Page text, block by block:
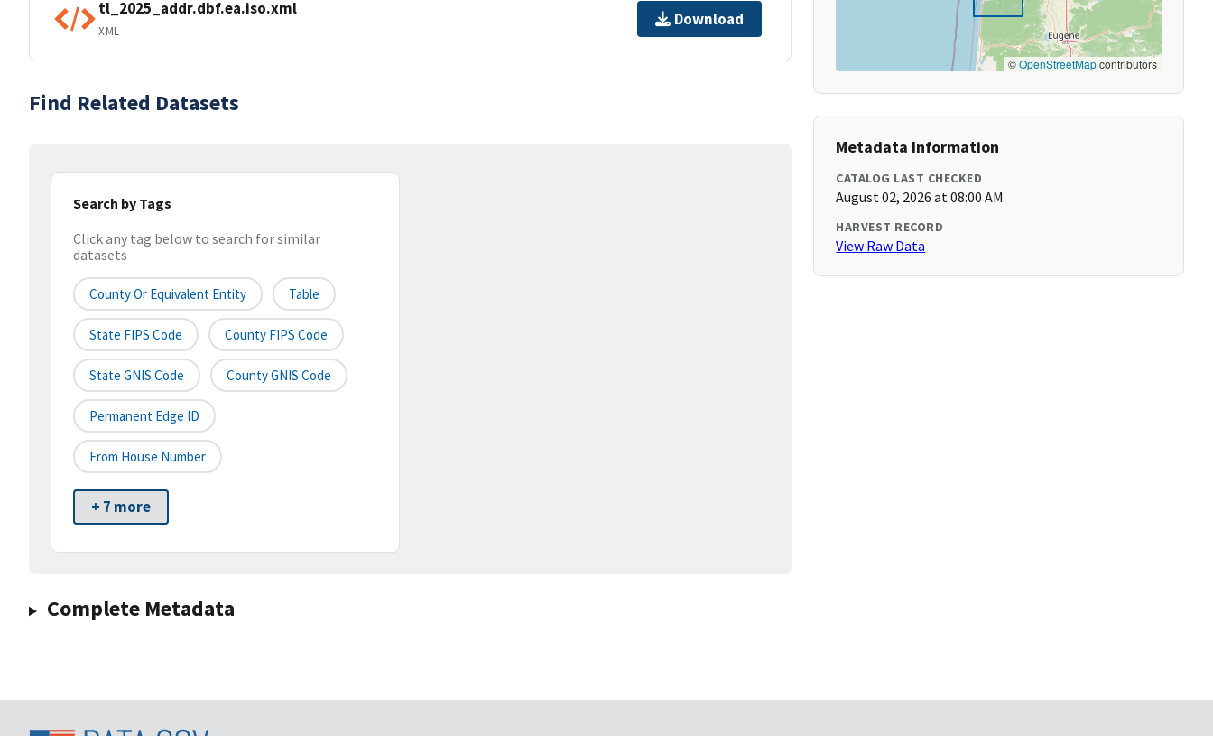
tl_2025_addr.dbf.ea.iso.xml
XML
Download
Find Related Datasets
Search by Tags
Click any tag below to search for similar
datasets
County Or Equivalent Entity Table
State FIPS Code County FIPS Code
State GNIS Code County GNIS Code
Permanent Edge ID
From House Number
+ 7 more
Complete Metadata
©OpenStreetMapcontributors
Metadata Information
CATALOG LAST CHECKED
August 02, 2026 at 08:00 AM
HARVEST RECORD
View Raw Data